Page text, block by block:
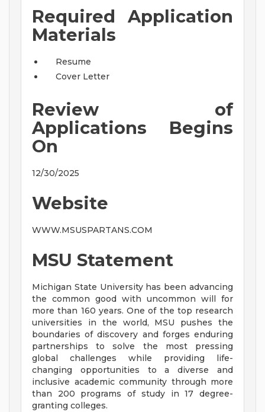
Required Application
Materials
Resume
Cover Letter
Review of
Applications Begins
On
12/30/2025
Website
WWW.MSUSPARTANS.COM
MSU Statement
Michigan State University has been advancing
the common good with uncommon will for
more than 160 years. One of the top research
universities in the world, MSU pushes the
boundaries of discovery and forges enduring
partnerships to solve the most pressing
global challenges while providing life-
changing opportunities to a diverse and
inclusive academic community through more
than 200 programs of study in 17 degree-
granting colleges.